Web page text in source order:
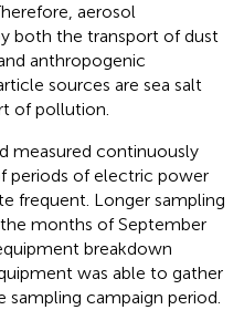
aerosol
both the transport of dust
anthropogenic
sources are sea salt
of pollution.
measured continuously
periods of electric power
frequent. Longer sampling
months of September
breakdown
was able to gather
sampling campaign period.